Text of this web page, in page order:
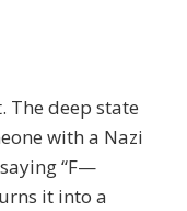
The deep state
with a Nazi
“F—
it into a